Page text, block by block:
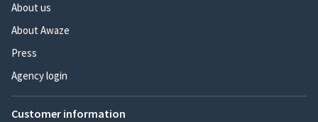
About us
About Awaze
Press
Agency login
Customer information